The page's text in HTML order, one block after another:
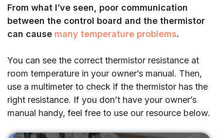
From what I’ve seen, poor communication
between the control board and the thermistor
can cause many temperature problems.
You can see the correct thermistor resistance at
room temperature in your owner’s manual. Then,
use a multimeter to check if the thermistor has the
right resistance. If you don’t have your owner’s
manual handy, feel free to use our resource below.